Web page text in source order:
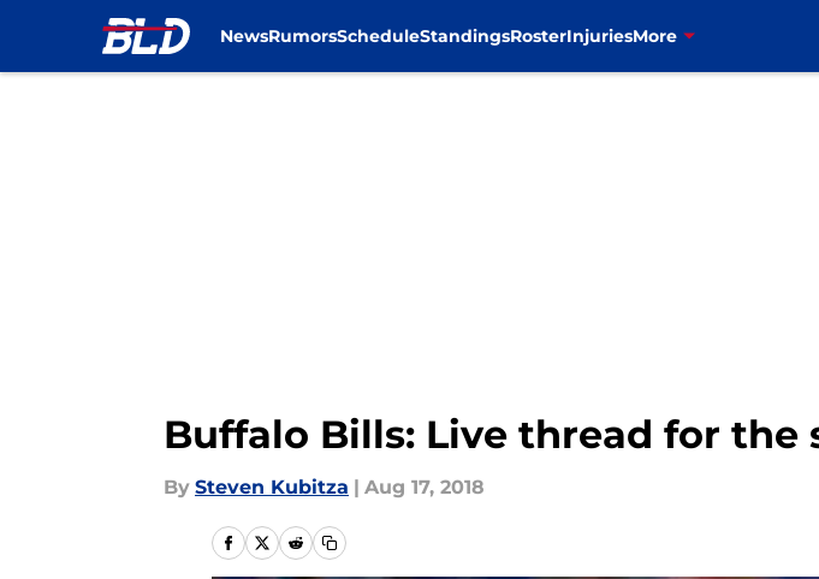
NewsRumorsScheduleStandingsRosterInjuriesMore
Buffalo Bills: Live thread for the
By Steven Kubitza | Aug 17, 2018